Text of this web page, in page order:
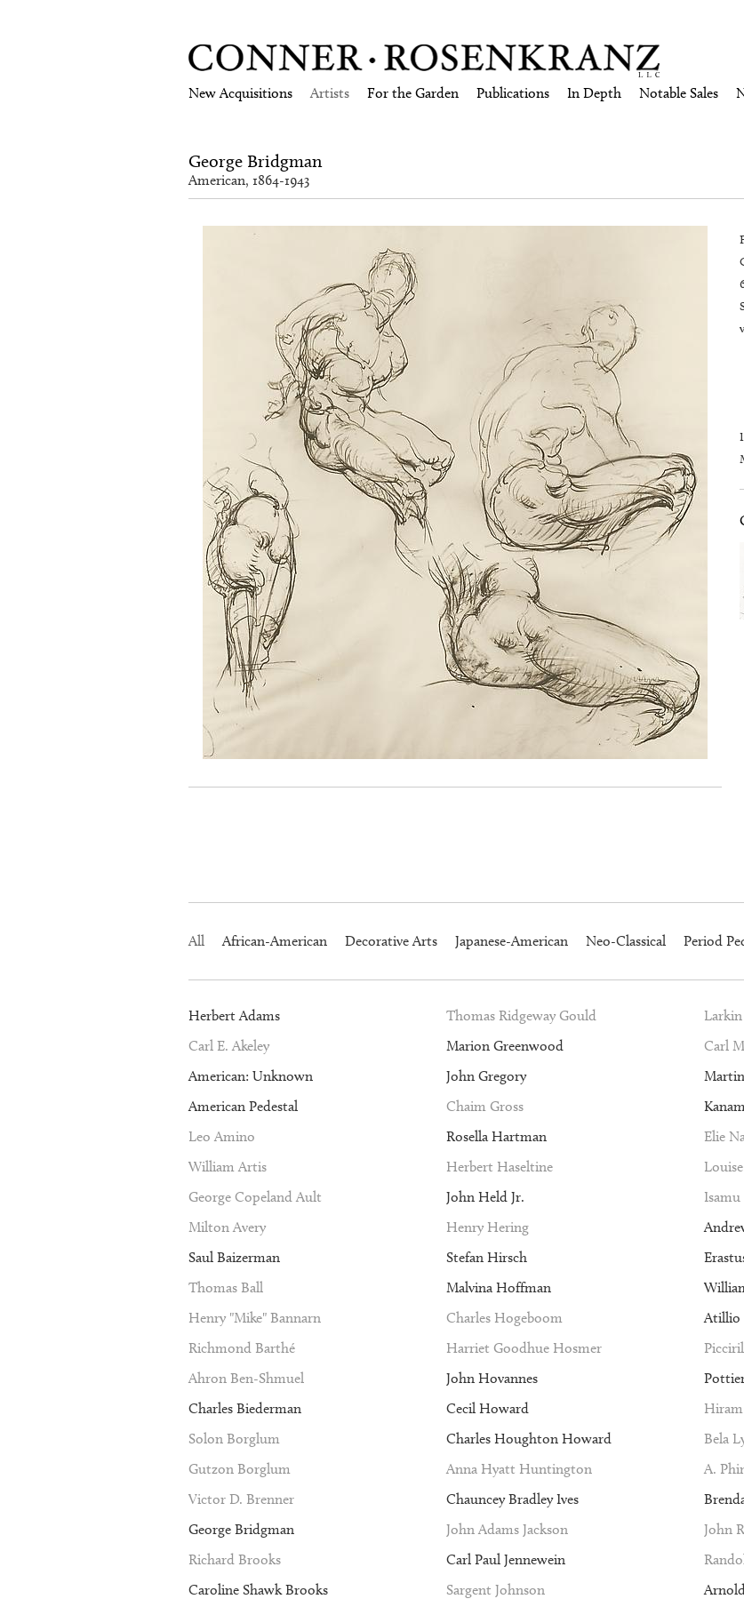
New Acquisitions Artists For the Garden Publications In Depth Notable Sales
George Bridgman
American, 1864-1943
All African-American Decorative Arts Japanese-American Neo-Classical Period
Herbert Adams
Carl E. Akeley
American: Unknown
American Pedestal
Leo Amino
William Artis
George Copeland Ault
Milton Avery
Saul Baizerman
Thomas Ball
Henry "Mike" Bannarn
Richmond Barthé
Ahron Ben-Shmuel
Charles Biederman
Solon Borglum
Gutzon Borglum
Victor D. Brenner
George Bridgman
Richard Brooks
Caroline Shawk Brooks
Thomas Ridgeway Gould
Marion Greenwood
John Gregory
Chaim Gross
Rosella Hartman
Herbert Haseltine
John Held Jr.
Henry Hering
Stefan Hirsch
Malvina Hoffman
Charles Hogeboom
Harriet Goodhue Hosmer
John Hovannes
Cecil Howard
Charles Houghton Howard
Anna Hyatt Huntington
Chauncey Bradley Ives
John Adams Jackson
Carl Paul Jennewein
Sargent Johnson
Carl
Elie
Atillio
Bela
A.
John